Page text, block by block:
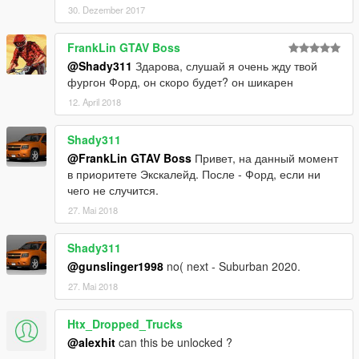
By AlexeyHIT30. Dezember 2017
FrankLin GTAV Boss
@Shady311 Здарова, слушай я очень жду твой
фургон Форд, он скоро будет? он шикарен
12. April 2018
Shady311
@FrankLin GTAV Boss Привет, на данный момент
в приоритете Экскалейд. После - Форд, если ни
чего не случится.
27. Mai 2018
Shady311
@gunslinger1998 no( next - Suburban 2020.
27. Mai 2018
Htx_Dropped_Trucks
@alexhit can this be unlocked ?